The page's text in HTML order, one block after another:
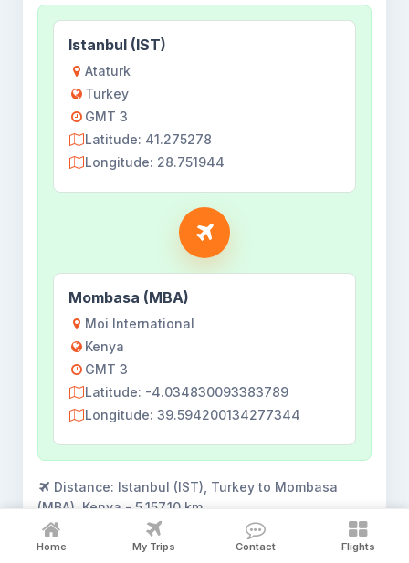
Istanbul (IST)
Ataturk
Turkey
GMT 3
Latitude: 41.275278
Longitude: 28.751944
Mombasa (MBA)
Moi International
Kenya
GMT 3
Latitude: -4.034830093383789
Longitude: 39.594200134277344
Distance: Istanbul (IST), Turkey to Mombasa
(MBA), Kenya - 5,157.10 km
Flights shown for
18 Aug 2026. View all flights
opens the complete search result.
Home My Trips Contact Flights